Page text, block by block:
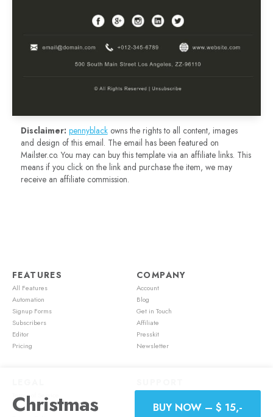
Disclaimer: pennyblackowns the rights to all content, images
and design of this email. The email has been featured on
Mailster.co. You may can buy this template via an affiliate links. This
means if you click on the link and purchase the item, we may
receive an affiliate commission.
Christmas BUY NOW – $ 15,-
FEATURES
All Features
Automation
Signup Forms
Subscribers
Editor
Pricing
COMPANY
Account
Blog
Get in Touch
Affiliate
Presskit
Newsletter
Terms of Service
Cookie Policy
Feature Requests